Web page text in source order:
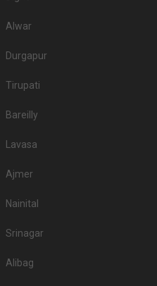
Alwar
Durgapur
Tirupati
Bareilly
Lavasa
Ajmer
Nainital
Srinagar
Alibag